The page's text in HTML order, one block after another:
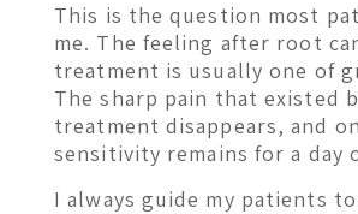
This is the question most
me. The feeling after root
treatment is usually one of
The sharp pain that existed
treatment disappears, and
sensitivity remains for a day
I always guide my patients